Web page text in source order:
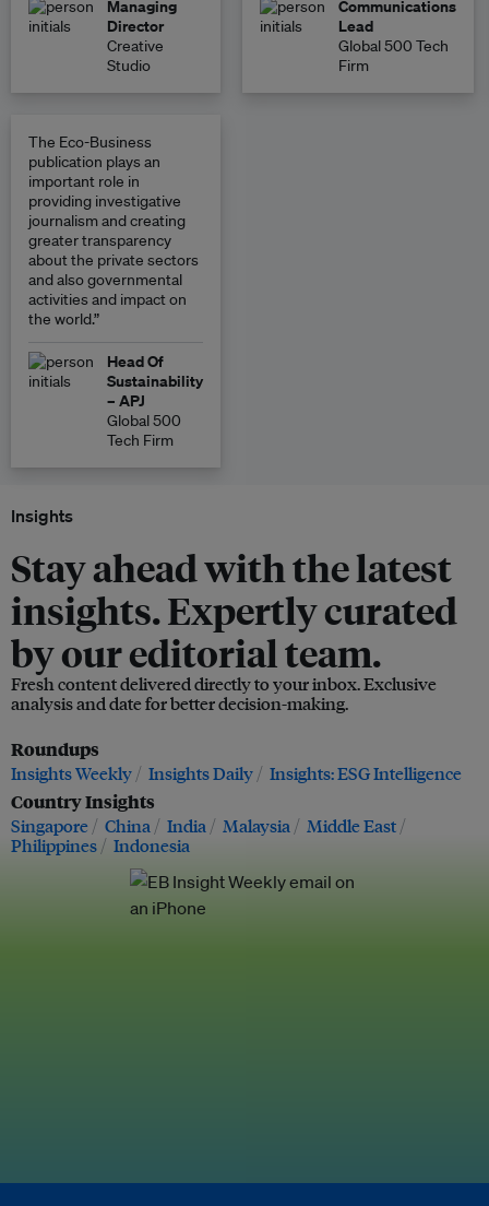
Managing
Director
Creative
Studio
Communications
Lead
Global 500 Tech
Firm
The Eco-Business
publication plays an
important role in
providing investigative
journalism and creating
greater transparency
about the private sectors
and also governmental
activities and impact on
the world.”
Head Of
Sustainability
– APJ
Global 500
Tech Firm
Insights
Stay ahead with the latest
insights. Expertly curated
by our editorial team.
Fresh content delivered directly to your inbox. Exclusive
analysis and date for better decision-making.
Roundups
Insights Weekly Insights Daily Insights: ESG Intelligence
Country Insights
Singapore China India Malaysia
Middle East
Philippines
Indonesia